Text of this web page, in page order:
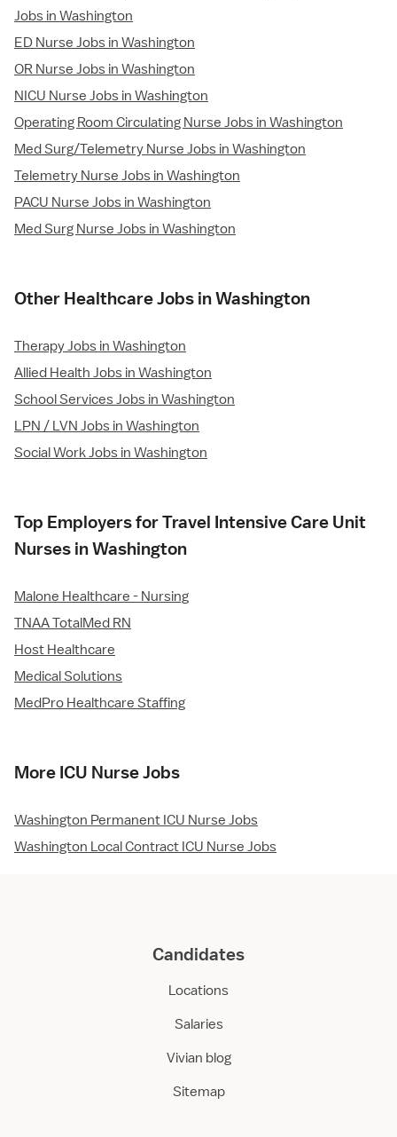
Jobs in Washington
ED Nurse Jobs in Washington
OR Nurse Jobs in Washington
NICU Nurse Jobs in Washington
Operating Room Circulating Nurse Jobs in Washington
Med Surg/Telemetry Nurse Jobs in Washington
Telemetry Nurse Jobs in Washington
PACU Nurse Jobs in Washington
Med Surg Nurse Jobs in Washington
Other Healthcare Jobs in Washington
Therapy Jobs in Washington
Allied Health Jobs in Washington
School Services Jobs in Washington
LPN / LVN Jobs in Washington
Social Work Jobs in Washington
Top Employers for Travel Intensive Care Unit
Nurses in Washington
Malone Healthcare - Nursing
TNAA TotalMed RN
Host Healthcare
Medical Solutions
MedPro Healthcare Staffing
More ICU Nurse Jobs
Washington Permanent ICU Nurse Jobs
Washington Local Contract ICU Nurse Jobs
Candidates
Locations
Salaries
Vivian blog
Sitemap